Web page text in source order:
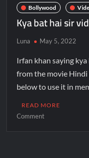
Bollywood
Kya bat hai sir
Luna May 5, 2022
Irfan khan saying
from the movie
below to use it in
READ MORE
Comment